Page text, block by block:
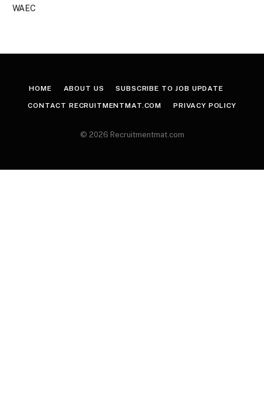
WAEC
HOME ABOUT US SUBSCRIBE TO JOB UPDATE
CONTACT RECRUITMENTMAT.COM PRIVACY POLICY
© 2026 Recruitmentmat.com